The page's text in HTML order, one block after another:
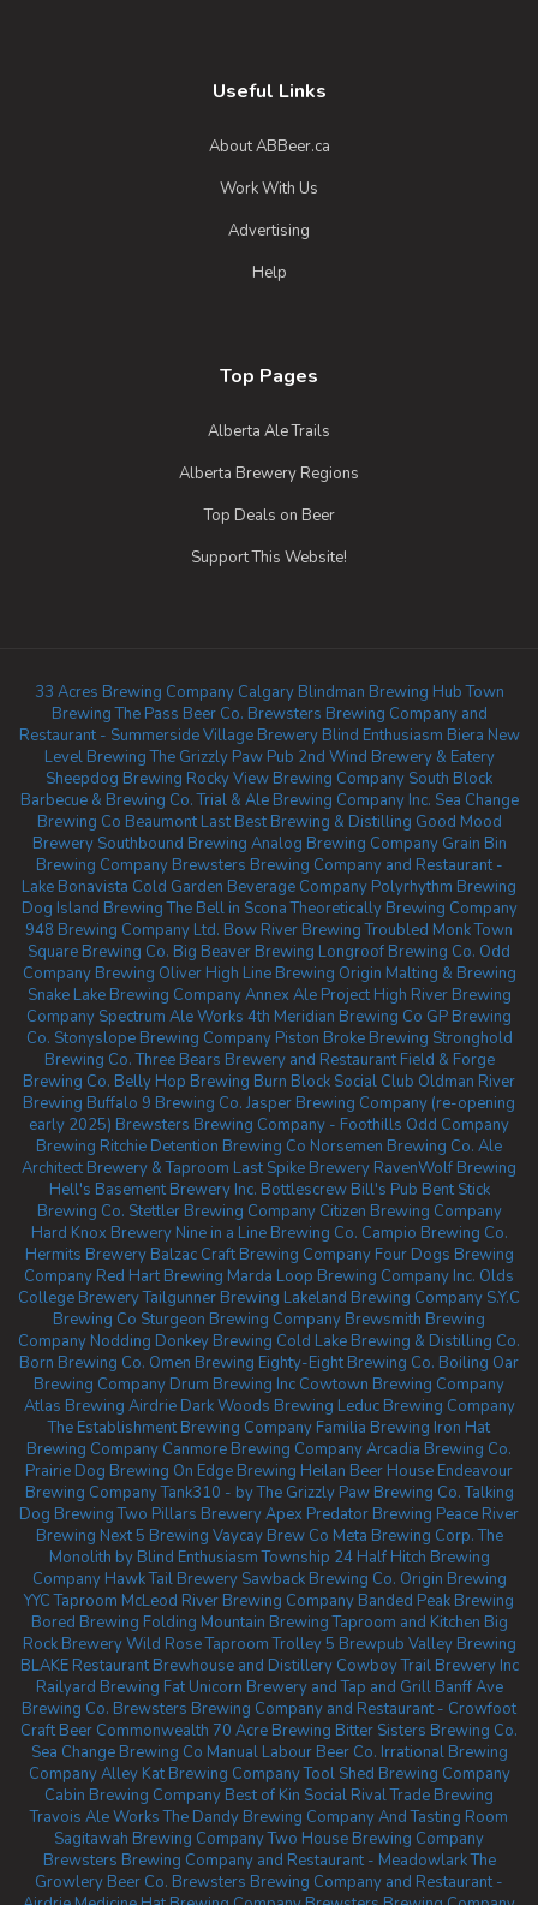
Useful Links
About ABBeer.ca
Work With Us
Advertising
Help
Top Pages
Alberta Ale Trails
Alberta Brewery Regions
Top Deals on Beer
Support This Website!
33 Acres Brewing Company Calgary Blindman Brewing Hub Town
BrewingThe Pass Beer Co. Brewsters Brewing Company and
Restaurant - SummersideVillage Brewery Blind Enthusiasm Biera New
Level BrewingThe Grizzly Paw Pub 2nd Wind Brewery & Eatery
Sheepdog Brewing Rocky View Brewing Company South Block
Barbecue & Brewing Co.Trial & Ale Brewing Company Inc. Sea Change
Brewing Co Beaumont Last Best Brewing & Distilling Good Mood
Brewery Southbound Brewing Analog Brewing Company Grain Bin
Brewing Company Brewsters Brewing Company and Restaurant -
Lake Bonavista Cold Garden Beverage Company Polyrhythm Brewing
Dog Island BrewingThe Bell in SconaTheoretically Brewing Company
948 Brewing Company Ltd. Bow River Brewing Troubled MonkTown
Square Brewing Co. Big Beaver Brewing Longroof Brewing Co. Odd
Company Brewing Oliver High Line Brewing Origin Malting & Brewing
Snake Lake Brewing CompanyAnnex Ale Project High River Brewing
Company Spectrum Ale Works 4th Meridian Brewing Co GP Brewing
Co. Stonyslope Brewing Company Piston Broke Brewing Stronghold
Brewing Co.Three Bears Brewery and Restaurant Field & Forge
Brewing Co. Belly Hop Brewing Burn Block Social Club Oldman River
Brewing Buffalo 9 Brewing Co. Jasper Brewing Company (re-opening
early 2025) Brewsters Brewing Company - Foothills Odd Company
Brewing Ritchie Detention Brewing Co Norsemen Brewing Co. Ale
Architect Brewery & Taproom Last Spike Brewery RavenWolf Brewing
Hell's Basement Brewery Inc. Bottlescrew Bill's Pub Bent Stick
Brewing Co. Stettler Brewing Company Citizen Brewing Company
Hard Knox Brewery Nine in a Line Brewing Co. Campio Brewing Co.
Hermits Brewery Balzac Craft Brewing Company Four Dogs Brewing
Company Red Hart Brewing Marda Loop Brewing Company Inc. Olds
College BreweryTailgunner Brewing Lakeland Brewing Company S.Y.C
Brewing Co Sturgeon Brewing Company Brewsmith Brewing
Company Nodding Donkey Brewing Cold Lake Brewing & Distilling Co.
Born Brewing Co. Omen Brewing Eighty-Eight Brewing Co. Boiling Oar
Brewing Company Drum Brewing Inc Cowtown Brewing Company
Atlas Brewing Airdrie Dark Woods Brewing Leduc Brewing Company
The Establishment Brewing Company Familia Brewing Iron Hat
Brewing Company Canmore Brewing CompanyArcadia Brewing Co.
Prairie Dog Brewing On Edge Brewing Heilan Beer House Endeavour
Brewing CompanyTank310 - by The Grizzly Paw Brewing Co.Talking
Dog Brewing Two Pillars BreweryApex Predator Brewing Peace River
Brewing Next 5 Brewing Vaycay Brew Co Meta Brewing Corp.The
Monolith by Blind EnthusiasmTownship 24 Half Hitch Brewing
Company Hawk Tail Brewery Sawback Brewing Co. Origin Brewing
YYC Taproom McLeod River Brewing Company Banded Peak Brewing
Bored Brewing Folding Mountain Brewing Taproom and Kitchen Big
Rock BreweryWild Rose TaproomTrolley 5 Brewpub Valley Brewing
BLAKE Restaurant Brewhouse and Distillery Cowboy Trail Brewery Inc
Railyard Brewing Fat Unicorn Brewery and Tap and Grill Banff Ave
Brewing Co. Brewsters Brewing Company and Restaurant - Crowfoot
Craft Beer Commonwealth 70 Acre Brewing Bitter Sisters Brewing Co.
Sea Change Brewing Co Manual Labour Beer Co. Irrational Brewing
CompanyAlley Kat Brewing CompanyTool Shed Brewing Company
Cabin Brewing Company Best of Kin Social Rival Trade Brewing
Travois Ale Works The Dandy Brewing Company And Tasting Room
Sagitawah Brewing CompanyTwo House Brewing Company
Brewsters Brewing Company and Restaurant - MeadowlarkThe
Growlery Beer Co. Brewsters Brewing Company and Restaurant -